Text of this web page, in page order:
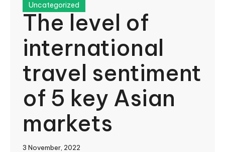
Uncategorized
The level of
international
travel sentiment
of 5 key Asian
markets
3 November, 2022